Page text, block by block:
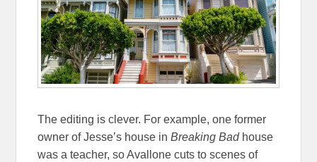
The editing is clever. For example, one former
owner of Jesse’s house inBreaking Badhouse
was a teacher, so Avallone cuts to scenes of